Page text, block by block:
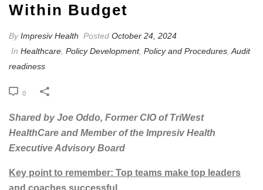
Within Budget
By Impresiv Health Posted October 24, 2024
In Healthcare Policy Development, Policy and Procedures Audit
readiness
0
Shared by Joe Oddo, Former CIO of TriWest
HealthCare and Member of the Impresiv Health
Executive Advisory Board
Key point to remember: Top teams make top leaders
and coaches successful.